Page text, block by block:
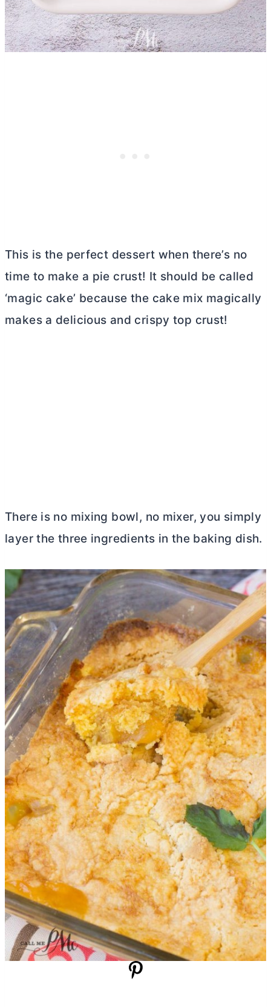
This is the perfect dessert when there’s no
time to make a pie crust! It should be called
‘magic cake’ because the cake mix magically
makes a delicious and crispy top crust!
There is no mixing bowl, no mixer, you simply
layer the three ingredients in the baking dish.